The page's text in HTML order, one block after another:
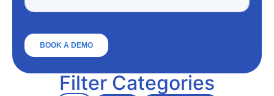
Filter Categories